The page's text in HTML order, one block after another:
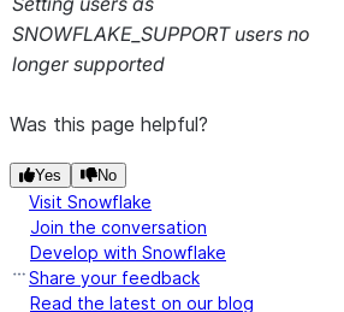
SNOWFLAKE_SUPPORT users no
longer supported
Was this page helpful?
Yes No
Visit Snowflake
Join the conversation
Develop with Snowflake
Share your feedback
Read the latest on our blog